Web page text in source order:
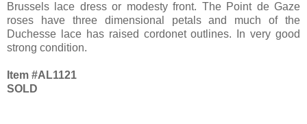
Brussels lace dress or modesty front. The Point de Gaze
roses have three dimensional petals and much of the
Duchesse lace has raised cordonet outlines. In very good
strong condition.
Item #AL1121
SOLD